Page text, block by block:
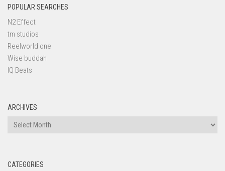
POPULAR SEARCHES
N2 Effect
tm studios
Reelworld one
Wise buddah
IQ Beats
ARCHIVES
Archives
CATEGORIES